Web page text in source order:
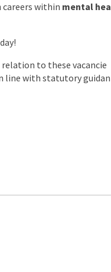
within mental hea
to these vacancie
line with statutory guidan